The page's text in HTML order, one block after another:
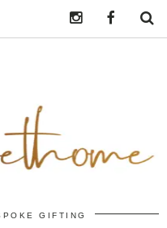
GIFTING
Instagramhttps://